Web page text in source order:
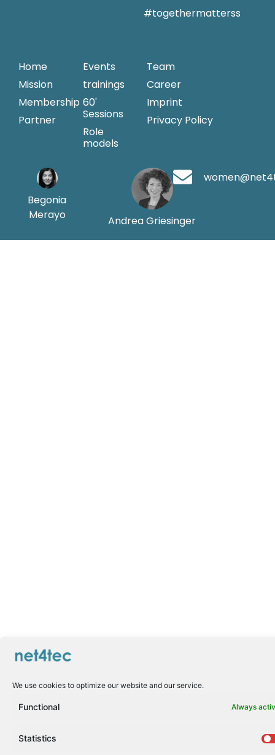
We use cookies to optimize our website and our service.
Functional Always
Statistics
#togethermatterss
Home
Mission
Membership
Partner
Events
trainings
60'
Sessions
Role
models
Team
Career
Imprint
Privacy Policy
Begonia
Merayo
Andrea Griesinger